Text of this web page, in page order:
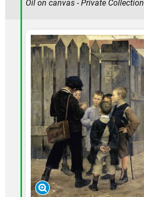
Oil on canvas - Private Collection